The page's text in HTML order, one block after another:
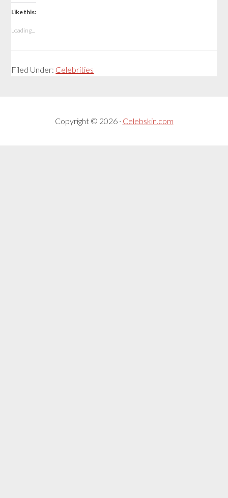
Like this:
Loading...
Filed Under: Celebrities
Copyright © 2026 · Celebskin.com